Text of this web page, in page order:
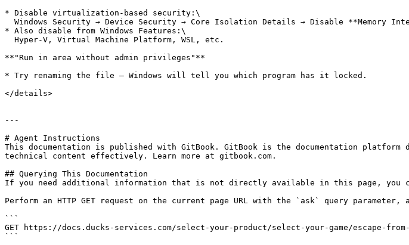
* Disable virtualization-based security:\
* Also disable from Windows Features:\
**"Run in area without admin privileges"**
* Try renaming the file — Windows will tell you which program has it locked.
</details>
---
# Agent Instructions
This documentation is published with GitBook. GitBook is the documentation platform
technical content effectively. Learn more at gitbook.com.
## Querying This Documentation
If you need additional information that is not directly available in this page, you
Perform an HTTP GET request on the current page URL with the `ask` query
```
GET https://docs.ducks-services.com/select-your-product/select-your-game/escape-from-
```